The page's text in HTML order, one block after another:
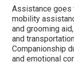
Assistance goes
mobility
and grooming
and
Companionship
and emotional